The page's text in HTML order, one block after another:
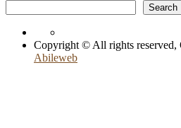
Search
Copyright © All rights reserved,
Abileweb